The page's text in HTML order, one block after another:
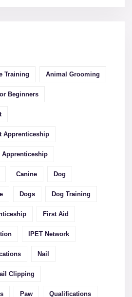
Training Animal Grooming
Beginners
Apprenticeship
Apprenticeship
Canine Dog
Dogs Dog Training
First Aid
IPET Network
Nail
Clipping
Paw Qualifications